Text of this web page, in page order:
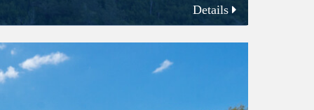
Details